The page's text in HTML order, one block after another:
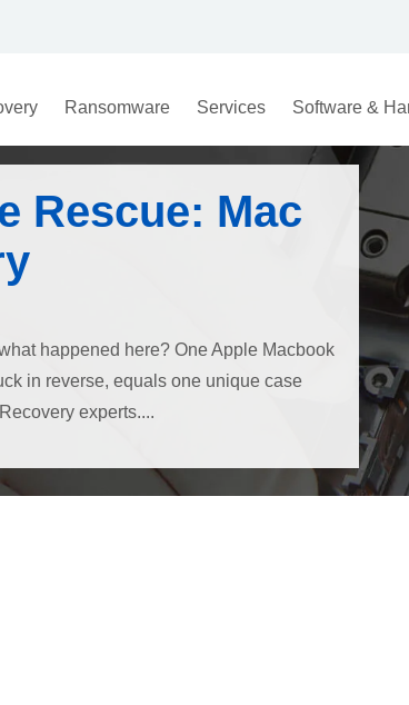
Ransomware Services Software &
Rescue: Mac
happened here? One Apple Macbook
in reverse, equals one unique case
experts....